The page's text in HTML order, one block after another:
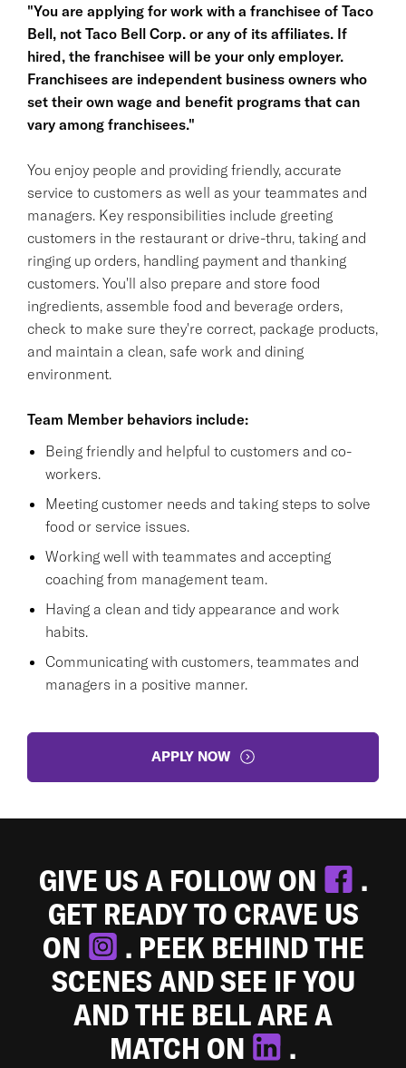
"You are applying for work with a franchisee of Taco
Bell, not Taco Bell Corp. or any of its affiliates. If
hired, the franchisee will be your only employer.
Franchisees are independent business owners who
set their own wage and benefit programs that can
vary among franchisees."
You enjoy people and providing friendly, accurate
service to customers as well as your teammates and
managers. Key responsibilities include greeting
customers in the restaurant or drive-thru, taking and
ringing up orders, handling payment and thanking
customers. You'll also prepare and store food
ingredients, assemble food and beverage orders,
check to make sure they're correct, package products,
and maintain a clean, safe work and dining
environment.
Team Member behaviors include:
Being friendly and helpful to customers and co-
workers.
Meeting customer needs and taking steps to solve
food or service issues.
Working well with teammates and accepting
coaching from management team.
Having a clean and tidy appearance and work
habits.
Communicating with customers, teammates and
managers in a positive manner.
APPLY NOW
GIVE US A FOLLOW ON
.
GET READY TO CRAVE US
ON
. PEEK BEHIND THE
SCENES AND SEE IF YOU
AND THE BELL ARE A
MATCH ON
.